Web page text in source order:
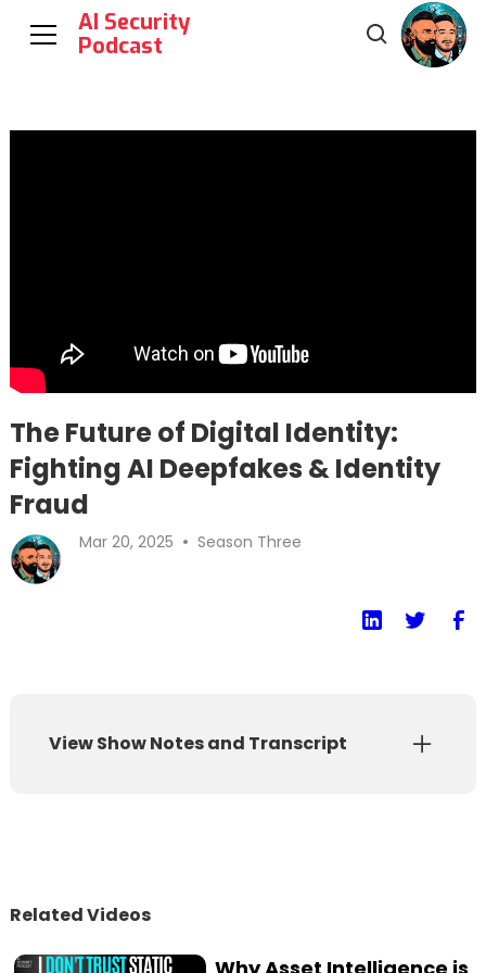
AI Security
Podcast
The Future of Digital Identity:
Fighting AI Deepfakes & Identity
Fraud
Mar 20, 2025 • Season Three
View Show Notes and Transcript
world of AI deepfakes, synthetic identities,
and evolving cybersecurity threats, digital
Related Videos